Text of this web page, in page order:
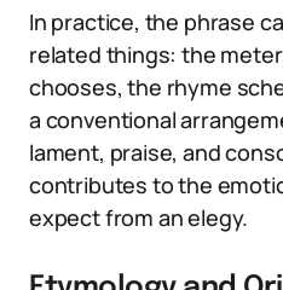
In practice, the phrase
related things: the
chooses, the rhyme
a conventional
lament, praise, and
contributes to the
expect from an elegy.